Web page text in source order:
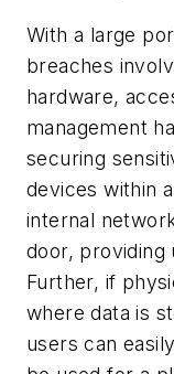
With a large
breaches
hardware,
management
securing
devices within
internal
door, providing
Further, if
where data is
users can